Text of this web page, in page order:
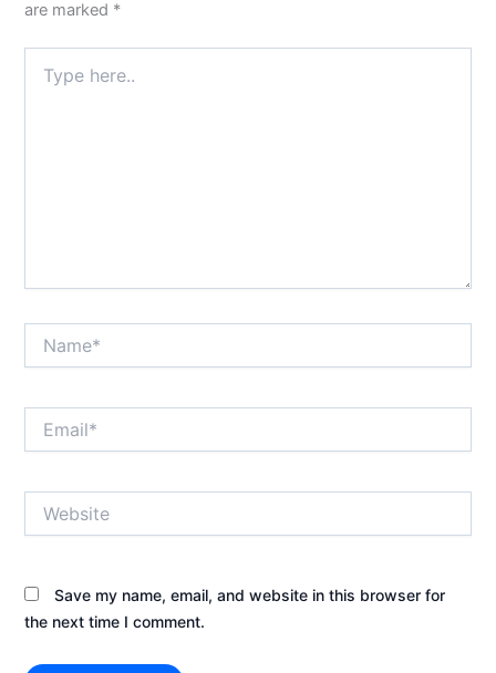
are marked *
here..
Save my name, email, and website in this browser for
the next time I comment.